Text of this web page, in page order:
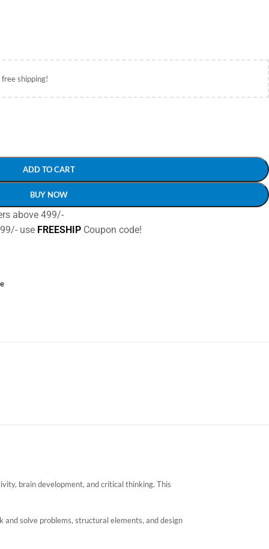
shipping!
ADD TO CART
BUY NOW
above 499/-
use FREESHIPCoupon code!
brain development, and critical thinking. This
solve problems, structural elements, and design